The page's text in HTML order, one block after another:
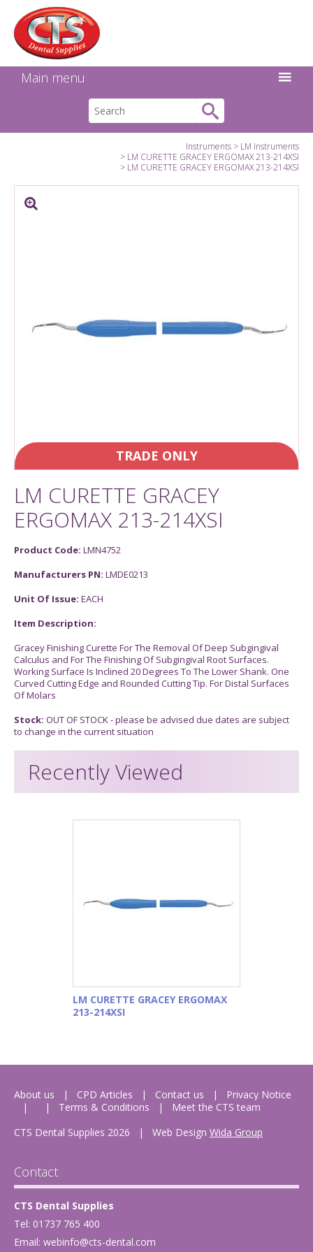
Main menu
Instruments
LM Instruments
LM CURETTE GRACEY ERGOMAX 213-214XSI
LM CURETTE GRACEY ERGOMAX 213-214XSI
TRADE ONLY
LM CURETTE GRACEY
ERGOMAX 213-214XSI
Product Code: LMN4752
Manufacturers PN: LMDE0213
Unit Of Issue: EACH
Item Description:
Gracey Finishing Curette For The Removal Of Deep Subgingival
Calculus and For The Finishing Of Subgingival Root Surfaces.
Working Surface Is Inclined 20 Degrees To The Lower Shank. One
Curved Cutting Edge and Rounded Cutting Tip. For Distal Surfaces
Of Molars
Stock: OUT OF STOCK - please be advised due dates are subject
to change in the current situation
Recently Viewed
LM CURETTE GRACEY ERGOMAX
213-214XSI
About us CPD Articles Contact us
Privacy Notice
Terms & Conditions
Meet the CTS team
CTS Dental Supplies 2026
| Web Design Wida Group
Contact
CTS Dental Supplies
Tel: 01737 765 400
Email: webinfo@cts-dental.com
Facebook
Instagram